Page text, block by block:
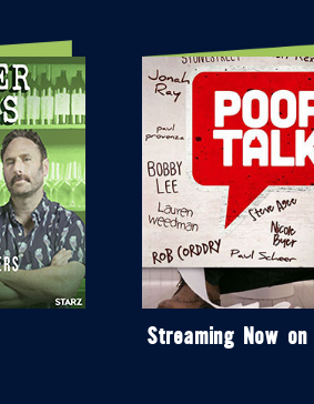
Streaming Now on